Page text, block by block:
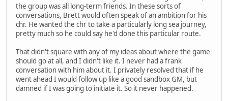
the group was all long-term friends. In these sorts of
conversations, Brett would often speak of an ambition for his
chr. He wanted the chr to take a particularly long sea journey,
pretty much so he could say he'd done this particular route.
That didn't square with any of my ideas about where the game
should go at all, and I didn't like it. I never had a frank
conversation with him about it. I privately resolved that if he
went ahead I would follow up like a good sandbox GM, but
damned if I was going to initiate it. So it never happened.